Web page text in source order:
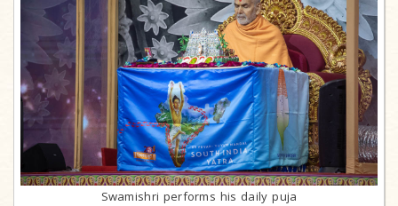
Swamishri performs his daily puja